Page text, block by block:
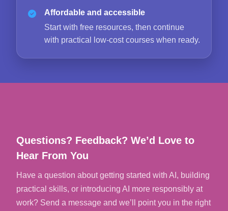
Affordable and accessible
Start with free resources, then continue
with practical low-cost courses when ready.
Questions? Feedback? We’d Love to
Hear From You
Have a question about getting started with AI, building
practical skills, or introducing AI more responsibly at
work? Send a message and we’ll point you in the right